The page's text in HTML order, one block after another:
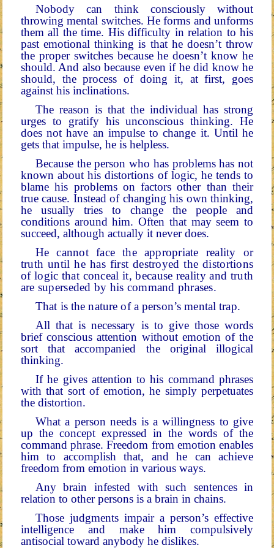
Nobody can think consciously without
throwing mental switches. He forms and unforms
them all the time. His dif­ficulty in relation to his
past emotional thinking is that he doesn’t throw
the proper switches because he doesn’t know he
should. And also because even if he did know he
should, the process of doing it, at first, goes
against his inclinations.
The reason is that the individual has strong
urges to grat­ify his unconscious thinking. He
does not have an impulse to change it. Until he
gets that impulse, he is helpless.
Because the person who has problems has not
known about his distortions of logic, he tends to
blame his problems on factors other than their
true cause. Instead of changing his own thinking,
he usually tries to change the people and
conditions around him. Often that may seem to
succeed, al­though actually it never does.
He cannot face the appropriate reality or
truth until he has first destroyed the distortions
of logic that conceal it, because reality and truth
are superseded by his command phrases.
That is the nature of a person’s mental trap.
All that is necessary is to give those words
brief conscious attention without emotion of the
sort that accompanied the original illogical
thinking.
If he gives attention to his command phrases
with that sort of emotion, he simply perpetuates
the distortion.
What a person needs is a willingness to give
up the con­cept expressed in the words of the
command phrase. Free­dom from emotion enables
him to accomplish that, and he can achieve
freedom from emotion in various ways.
Any brain infested with such sentences in
relation to oth­er persons is a brain in chains.
Those judgments impair a person’s effective
intelligence and make him compulsively
antisocial toward anybody he dislikes.